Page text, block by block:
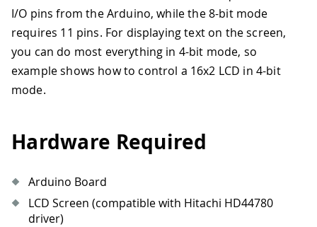
I/O pins from the Arduino, while the 8-bit mode
requires 11 pins. For displaying text on the screen,
you can do most everything in 4-bit mode, so
example shows how to control a 16x2 LCD in 4-bit
mode.
Hardware Required
Arduino Board
LCD Screen (compatible with Hitachi HD44780
driver)